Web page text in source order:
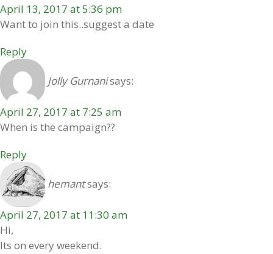
April 13, 2017 at 5:36 pm
Want to join this..suggest a date
Reply
Jolly Gurnanisays:
April 27, 2017 at 7:25 am
When is the campaign??
Reply
hemantsays:
April 27, 2017 at 11:30 am
Hi,
Its on every weekend.